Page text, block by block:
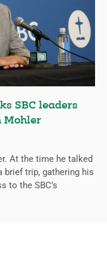
SBC leaders
Mohler
At the time he talked
brief trip, gathering his
to the SBC’s